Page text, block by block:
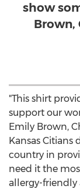
show
Brown,
"This shirt
support our
Emily Brown,
Kansas
country in
need it the
allergy-